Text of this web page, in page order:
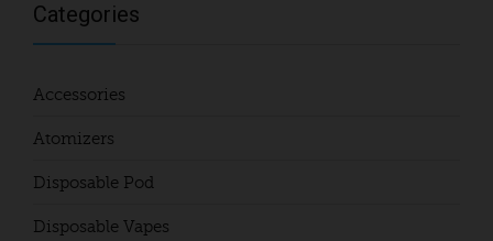
Categories
Accessories
Atomizers
Disposable Pod
Disposable Vapes